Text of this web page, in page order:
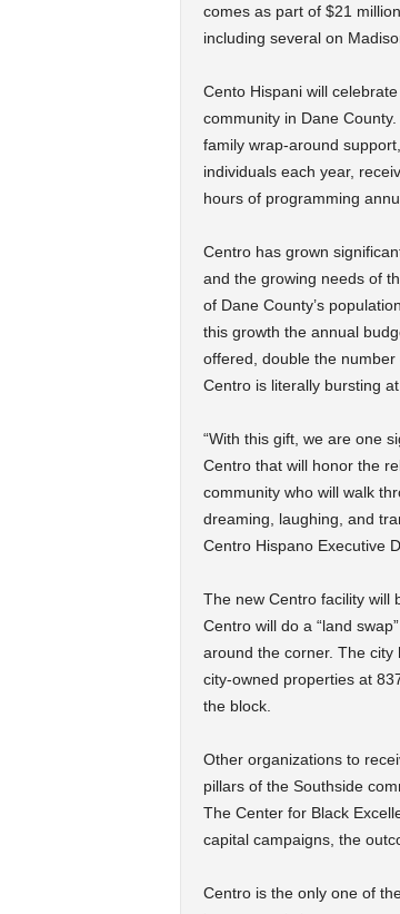
comes as part of $21
including several on
Cento Hispani will
community in Dane
family wrap-around
individuals each year,
hours of programming
Centro has grown
and the growing needs of
of Dane County’s
this growth the annual
offered, double the
Centro is literally bursting
“With this gift, we are one
Centro that will honor the
community who will walk
dreaming, laughing, and
Centro Hispano Executive
The new Centro facility will
Centro will do a “land
around the corner. The
city-owned properties at
the block.
Other organizations to
pillars of the Southside
The Center for Black
capital campaigns, the
Centro is the only one of